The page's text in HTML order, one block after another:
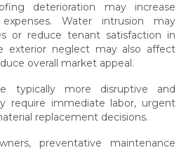
deterioration may increase
Water intrusion may
or reduce tenant satisfaction in
exterior neglect may also affect
overall market appeal.
typically more disruptive and
require immediate labor, urgent
replacement decisions.
preventative maintenance